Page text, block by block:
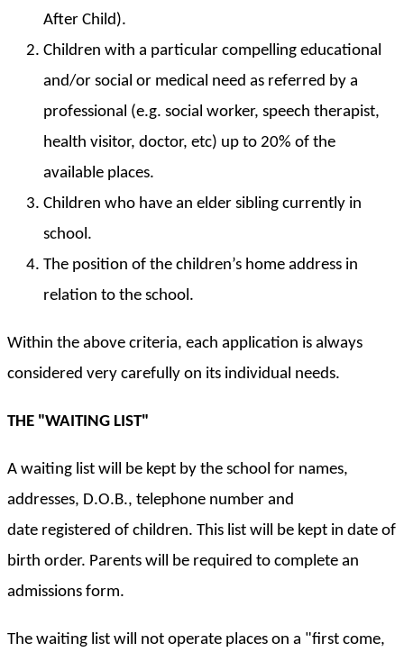
After Child).
Children with a particular compelling educational
and/or social or medical need as referred by a
professional (e.g. social worker, speech therapist,
health visitor, doctor, etc) up to 20% of the
available places.
Children who have an elder sibling currently in
school.
The position of the children’s home address in
relation to the school.
Within the above criteria, each application is always
considered very carefully on its individual needs.
THE "WAITING LIST"
A waiting list will be kept by the school for names,
addresses, D.O.B., telephone number and
date registered of children. This list will be kept in date of
birth order. Parents will be required to complete an
admissions form.
The waiting list will not operate places on a "first come,